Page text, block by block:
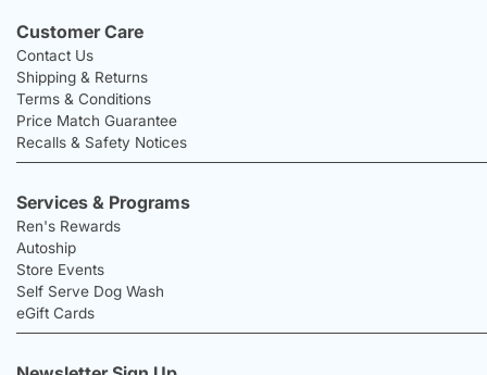
Customer Care
Contact Us
Shipping & Returns
Terms & Conditions
Price Match Guarantee
Recalls & Safety Notices
Services & Programs
Ren's Rewards
Autoship
Store Events
Self Serve Dog Wash
eGift Cards